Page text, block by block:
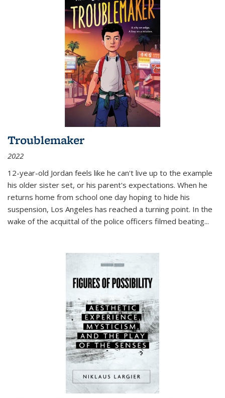
Troublemaker
2022
12-year-old Jordan feels like he can't live up to the example
his older sister set, or his parent's expectations. When he
returns home from school one day hoping to hide his
suspension, Los Angeles has reached a turning point. In the
wake of the acquittal of the police officers filmed beating...